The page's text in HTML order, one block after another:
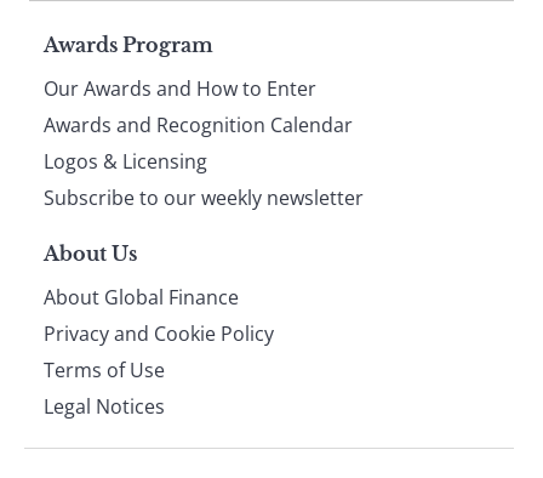
Page
footer
Awards Program
Our Awards and How to Enter
Awards and Recognition Calendar
Logos & Licensing
Subscribe to our weekly newsletter
About Us
About Global Finance
Privacy and Cookie Policy
Terms of Use
Legal Notices